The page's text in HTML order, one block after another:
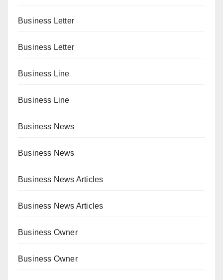
Business Letter
Business Letter
Business Line
Business Line
Business News
Business News
Business News Articles
Business News Articles
Business Owner
Business Owner